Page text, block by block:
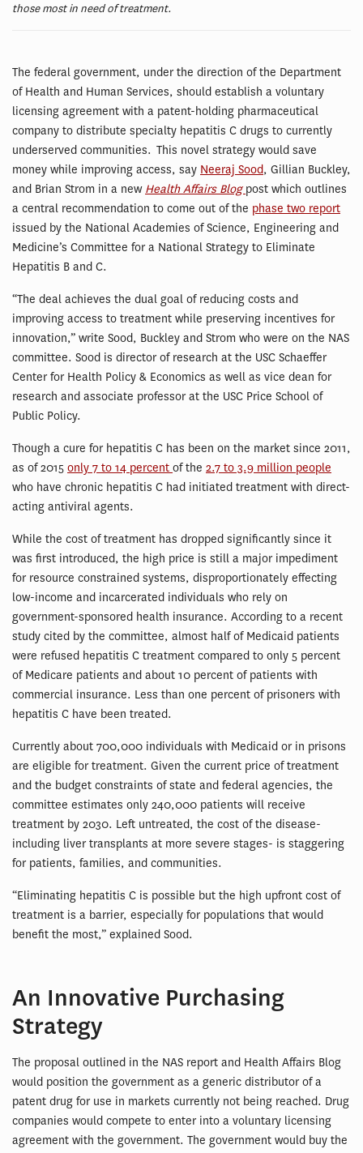
those most in need of treatment.
The federal government, under the direction of the Department
of Health and Human Services, should establish a voluntary
licensing agreement with a patent-holding pharmaceutical
company to distribute specialty hepatitis C drugs to currently
underserved communities. This novel strategy would save
money while improving access, say Neeraj Sood, Gillian Buckley,
and Brian Strom in a new Health Affairs Blogpost which outlines
a central recommendation to come out of the phase two report
issued by the National Academies of Science, Engineering and
Medicine’s Committee for a National Strategy to Eliminate
Hepatitis B and C.
“The deal achieves the dual goal of reducing costs and
improving access to treatment while preserving incentives for
innovation,” write Sood, Buckley and Strom who were on the NAS
committee. Sood is director of research at the USC Schaeffer
Center for Health Policy & Economics as well as vice dean for
research and associate professor at the USC Price School of
Public Policy.
Though a cure for hepatitis C has been on the market since 2011,
as of 2015 only 7 to 14 percent of the 2.7 to 3.9 million people
who have chronic hepatitis C had initiated treatment with direct-
acting antiviral agents.
While the cost of treatment has dropped significantly since it
was first introduced, the high price is still a major impediment
for resource constrained systems, disproportionately effecting
low-income and incarcerated individuals who rely on
government-sponsored health insurance. According to a recent
study cited by the committee, almost half of Medicaid patients
were refused hepatitis C treatment compared to only 5 percent
of Medicare patients and about 10 percent of patients with
commercial insurance. Less than one percent of prisoners with
hepatitis C have been treated.
Currently about 700,000 individuals with Medicaid or in prisons
are eligible for treatment. Given the current price of treatment
and the budget constraints of state and federal agencies, the
committee estimates only 240,000 patients will receive
treatment by 2030. Left untreated, the cost of the disease-
including liver transplants at more severe stages- is staggering
for patients, families, and communities.
“Eliminating hepatitis C is possible but the high upfront cost of
treatment is a barrier, especially for populations that would
benefit the most,” explained Sood.
An Innovative Purchasing
Strategy
The proposal outlined in the NAS report and Health Affairs Blog
would position the government as a generic distributor of a
patent drug for use in markets currently not being reached. Drug
companies would compete to enter into a voluntary licensing
agreement with the government. The government would buy the